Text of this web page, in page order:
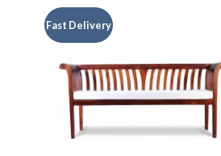
Fast Delivery